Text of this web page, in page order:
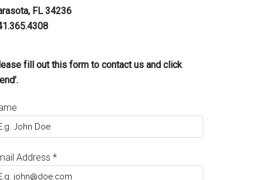
FL 34236
fill out this form to contact us and click
Address *